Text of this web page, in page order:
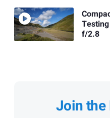
f/2.8
Join the